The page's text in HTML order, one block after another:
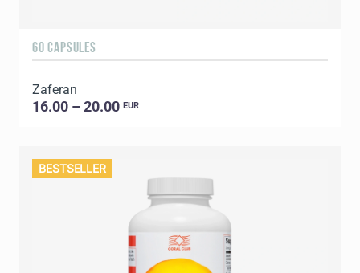
60 CAPSULES
Zaferan
16.00 – 20.00 EUR
BESTSELLER